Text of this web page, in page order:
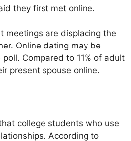
they first met online.
meetings are displacing the
Online dating may be
Compared to 11% of adult
present spouse online.
college students who use
According to